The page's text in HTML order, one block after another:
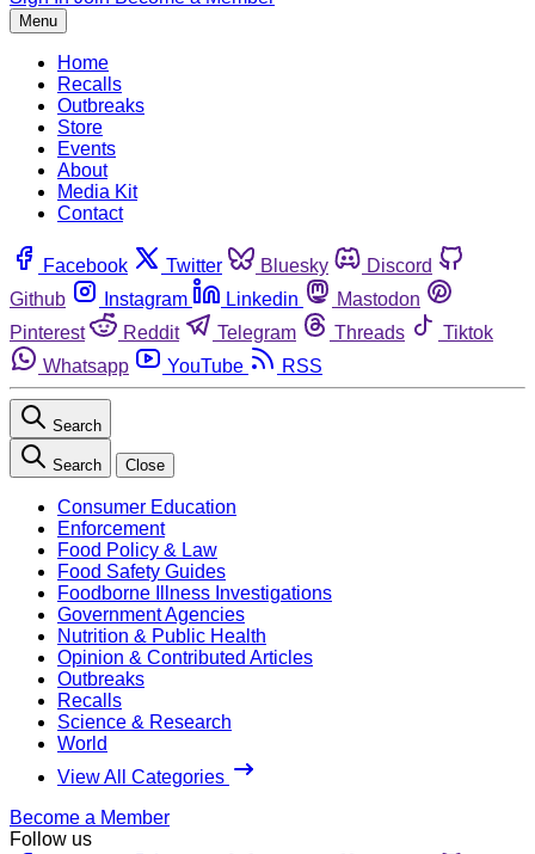
Menu
Home
Recalls
Outbreaks
Store
Events
About
Media Kit
Contact
Facebook Twitter Bluesky
Discord
Github
Instagram Linkedin
Mastodon
Pinterest
Reddit Telegram Threads
Tiktok
Whatsapp
YouTube RSS
Search
Search Close
Consumer Education
Enforcement
Food Policy & Law
Food Safety Guides
Foodborne Illness Investigations
Government Agencies
Nutrition & Public Health
Opinion & Contributed Articles
Outbreaks
Recalls
Science & Research
World
View All Categories
Become a Member
Follow us